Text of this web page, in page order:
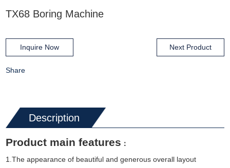
TX68 Boring Machine
Inquire Now Next Product
Share
Description
Product main features ：
1 .The appearance of beautiful and generous overall layout